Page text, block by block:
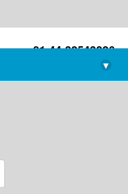
+91-44-22543226
library@imsc.res.in
▾